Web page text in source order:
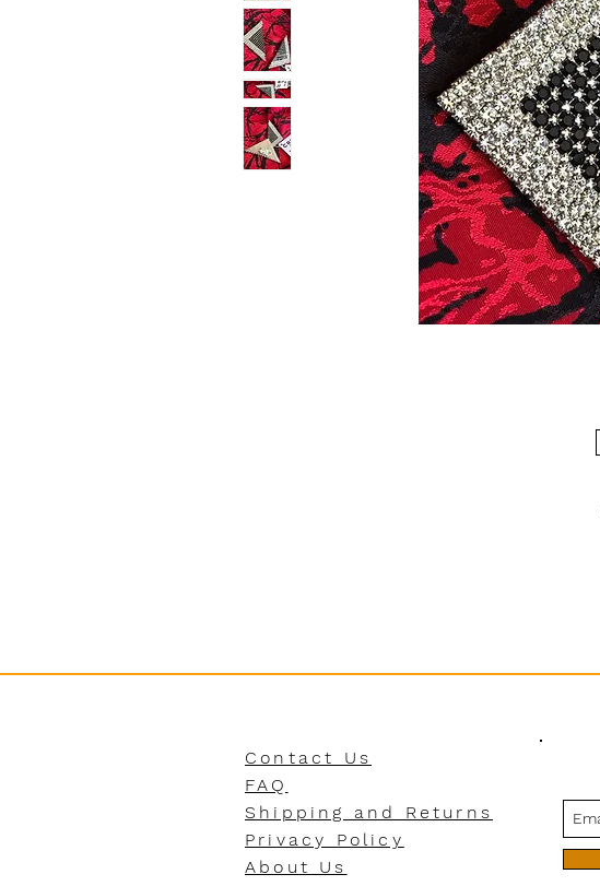
Contact Us
FAQ
Shipping and Returns
Privacy Policy
About Us